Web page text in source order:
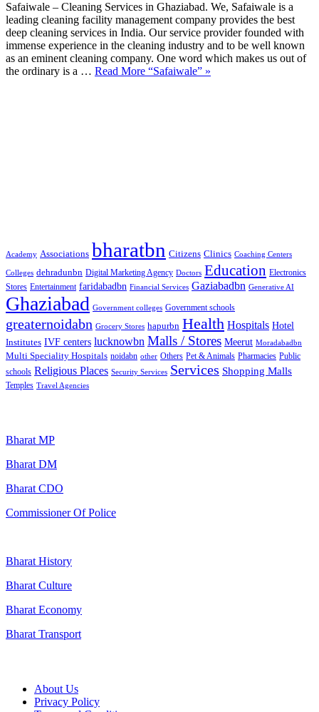
Safaiwale – Cleaning Services in Ghaziabad. We, Safaiwale is a
leading cleaning facility management company provides the best
deep cleaning services in India. Our service provider founded with
immense experience in the cleaning industry and to be well known
as an eminent cleaning company. One word which makes us out of
the ordinary is a … Read More “Safaiwale” »
Academy Associations bharatbn Citizens Clinics Coaching Centers
Colleges dehradunbn Digital Marketing Agency Doctors Education Electronics
Stores Entertainment faridabadbn Financial Services Gaziabadbn Generative AI
Ghaziabad Government colleges Government schools
greaternoidabn Grocery Stores hapurbn Health Hospitals Hotel
Institutes IVF centers lucknowbn Malls / Stores Meerut Moradabadbn
Multi Speciality Hospitals noidabn other Others Pet & Animals Pharmacies Public
schools Religious Places Security Services Services Shopping Malls
Temples Travel Agencies
Bharat MP
Bharat DM
Bharat CDO
Commissioner Of Police
Bharat History
Bharat Culture
Bharat Economy
Bharat Transport
About Us
Privacy Policy